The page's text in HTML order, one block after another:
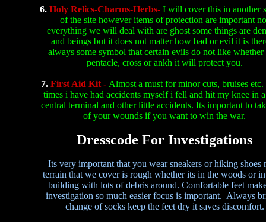
6. Holy Relics-Charms-Herbs- I will cover this in another
of the site however items of protection are important
everything we will deal with are ghost some things are
and beings but it does not matter how bad or evil it is
always some symbol that certain evils do not like whether
pentacle, cross or ankh it will protect you.
7. First Aid Kit - Almost a must for minor cuts, bruises
times i have had accidents myself i fell and hit my knee in
central terminal and other little accidents. Its important to
of your wounds if you want to win the war.
Dresscode For Investigations
Its very important that you wear sneakers or hiking shoes
terrain that we cover is rough whether its in the woods or
building with lots of debris around. Comfortable feet
investigation so much easier focus is important. Always
change of socks keep the feet dry it saves discomfort.